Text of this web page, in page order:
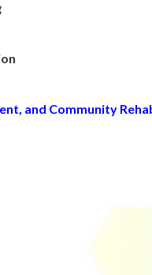
and Community